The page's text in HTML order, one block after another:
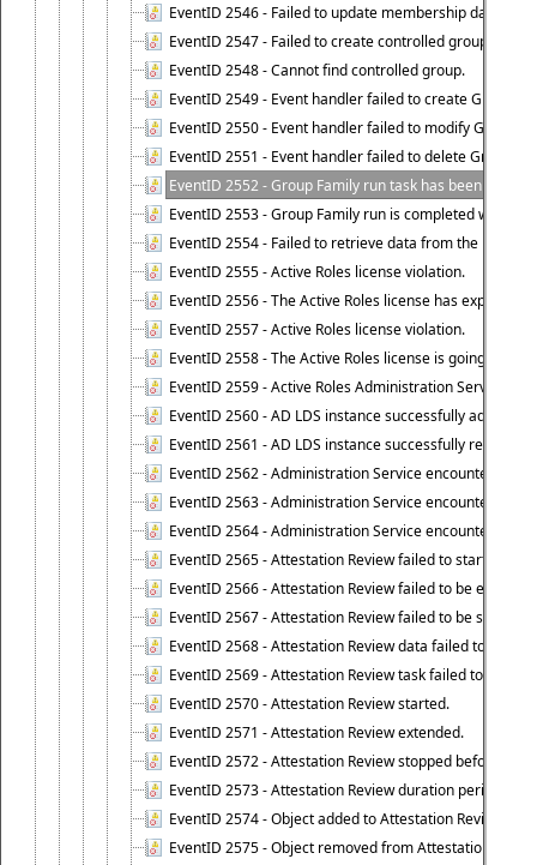
EventID 2546 - Failed to update membership data in
EventID 2547 - Failed to create controlled group.
EventID 2548 - Cannot find controlled group.
EventID 2549 - Event handler failed to create Group
EventID 2550 - Event handler failed to modify Group
EventID 2551 - Event handler failed to delete Group
EventID 2552 - Group Family run task has been
EventID 2553 - Group Family run is completed with
EventID 2554 - Failed to retrieve data from the
EventID 2555 - Active Roles license violation.
EventID 2556 - The Active Roles license has expired.
EventID 2557 - Active Roles license violation.
EventID 2558 - The Active Roles license is going to
EventID 2559 - Active Roles Administration Service
EventID 2560 - AD LDS instance successfully added.
EventID 2561 - AD LDS instance successfully removed.
EventID 2562 - Administration Service encountered
EventID 2563 - Administration Service encountered
EventID 2564 - Administration Service encountered
EventID 2565 - Attestation Review failed to start
EventID 2566 - Attestation Review failed to be extended
EventID 2567 - Attestation Review failed to be stopped
EventID 2568 - Attestation Review data failed to be
EventID 2569 - Attestation Review task failed to be
EventID 2570 - Attestation Review started.
EventID 2571 - Attestation Review extended.
EventID 2572 - Attestation Review stopped before it
EventID 2573 - Attestation Review duration period
EventID 2574 - Object added to Attestation Review
EventID 2575 - Object removed from Attestation